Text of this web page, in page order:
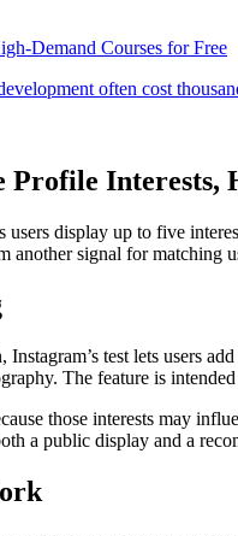
Profile Interests,
display up to five
another signal for matching
test lets users
The feature is
those interests may
a public display and a